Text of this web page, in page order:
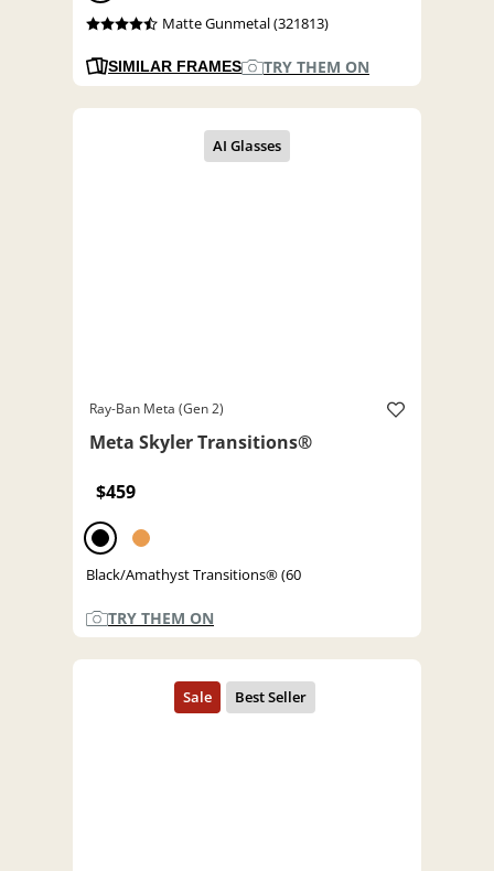
Matte Gunmetal (321813)
SIMILAR FRAMES TRY THEM ON
Ray-Ban Meta (Gen 2)
Meta Skyler Transitions®
$459
Black/Amathyst Transitions® (60
TRY THEM ON